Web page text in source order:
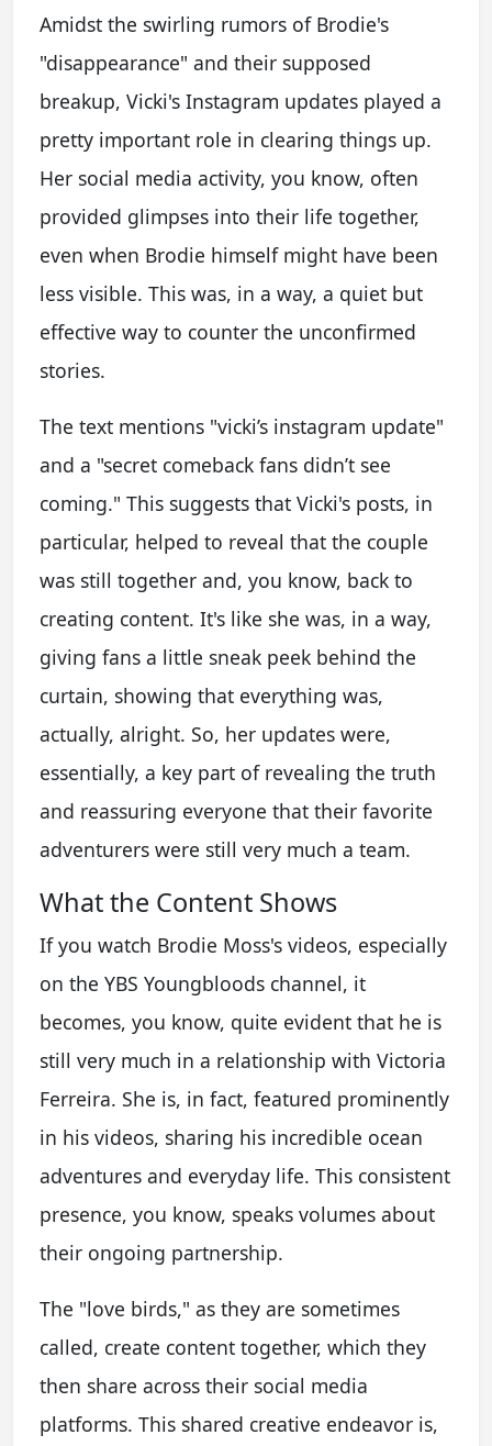
Amidst the swirling rumors of Brodie's
"disappearance" and their supposed
breakup, Vicki's Instagram updates played a
pretty important role in clearing things up.
Her social media activity, you know, often
provided glimpses into their life together,
even when Brodie himself might have been
less visible. This was, in a way, a quiet but
effective way to counter the unconfirmed
stories.
The text mentions "vicki’s instagram update"
and a "secret comeback fans didn’t see
coming." This suggests that Vicki's posts, in
particular, helped to reveal that the couple
was still together and, you know, back to
creating content. It's like she was, in a way,
giving fans a little sneak peek behind the
curtain, showing that everything was,
actually, alright. So, her updates were,
essentially, a key part of revealing the truth
and reassuring everyone that their favorite
adventurers were still very much a team.
What the Content Shows
If you watch Brodie Moss's videos, especially
on the YBS Youngbloods channel, it
becomes, you know, quite evident that he is
still very much in a relationship with Victoria
Ferreira. She is, in fact, featured prominently
in his videos, sharing his incredible ocean
adventures and everyday life. This consistent
presence, you know, speaks volumes about
their ongoing partnership.
The "love birds," as they are sometimes
called, create content together, which they
then share across their social media
platforms. This shared creative endeavor is,